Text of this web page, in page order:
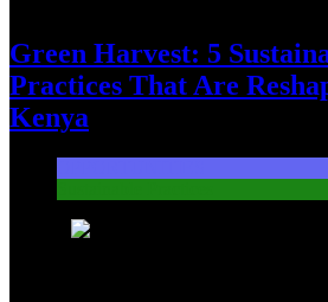
Green Harvest: 5
Practices That Are
Kenya